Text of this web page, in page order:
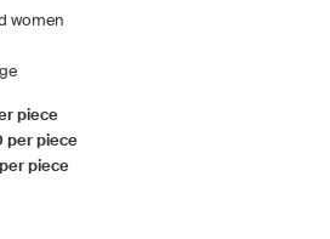
women
piece
per piece
piece